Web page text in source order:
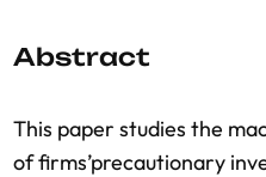
Abstract
This paper studies the
of firms’precautionary